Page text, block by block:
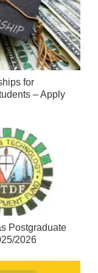
for
– Apply
Postgraduate
2026